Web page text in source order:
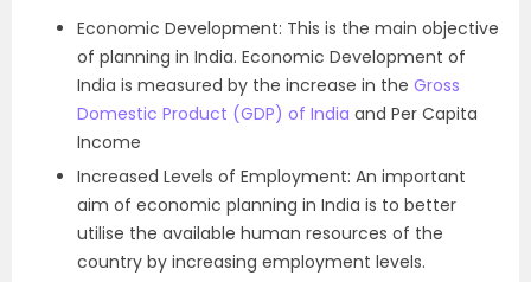
Economic Development: This is the main objective
of planning in India. Economic Development of
India is measured by the increase in the Gross
Domestic Product (GDP) of India and Per Capita
Income
Increased Levels of Employment: An important
aim of economic planning in India is to better
utilise the available human resources of the
country by increasing employment levels.